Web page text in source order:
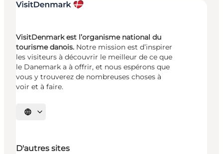
VisitDenmark est l’organisme national du
tourisme danois. Notre mission est d’inspirer
les visiteurs à découvrir le meilleur de ce que
le Danemark a à offrir, et nous espérons que
vous y trouverez de nombreuses choses à
voir et à faire.
Choisissez la langue
D'autres sites